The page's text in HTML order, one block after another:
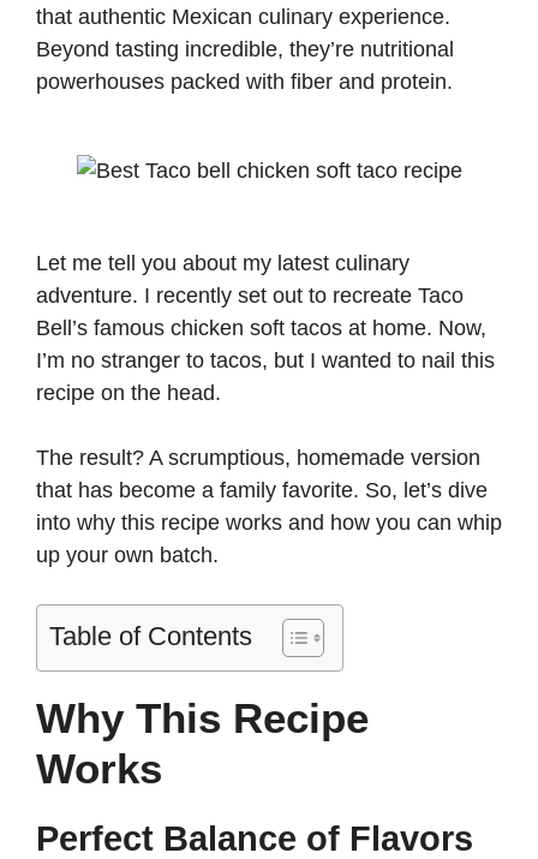
that authentic Mexican culinary experience.
Beyond tasting incredible, they’re nutritional
powerhouses packed with fiber and protein.
Let me tell you about my latest culinary
adventure. I recently set out to recreate Taco
Bell’s famous chicken soft tacos at home. Now,
I’m no stranger to tacos, but I wanted to nail this
recipe on the head.
The result? A scrumptious, homemade version
that has become a family favorite. So, let’s dive
into why this recipe works and how you can whip
up your own batch.
Table of Contents
Why This Recipe
Works
Perfect Balance of Flavors